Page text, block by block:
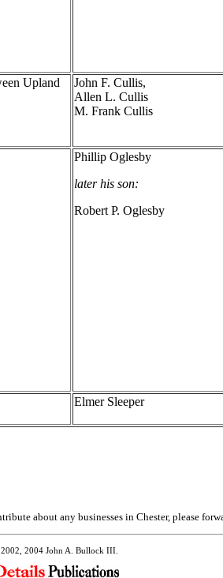
Upland
John F. Cullis,
Allen L. Cullis
M. Frank Cullis
Phillip Oglesby
later his son:
Robert P. Oglesby
Elmer Sleeper
about any businesses in Chester, please
2004 John A. Bullock III.